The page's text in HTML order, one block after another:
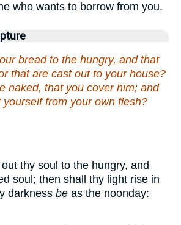
who wants to borrow from you.
bread to the hungry, and that
that are cast out to your house?
naked, that you cover him; and
from your own flesh?
thy soul to the hungry, and
soul; then shall thy light rise in
darkness be as the noonday: